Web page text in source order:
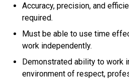
Accuracy, precision, and
required.
Must be able to use time
work independently.
Demonstrated ability to work
environment of respect,